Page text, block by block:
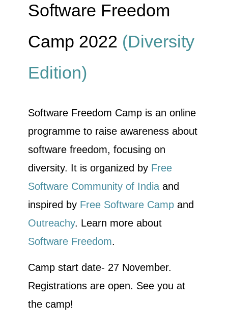
Software Freedom
Camp 2022 (Diversity
Edition)
Software Freedom Camp is an online
programme to raise awareness about
software freedom, focusing on
diversity. It is organized by Free
Software Community of Indiaand
inspired by Free Software Campand
Outreachy. Learn more about
Software Freedom.
Camp start date- 27 November.
Registrations are open. See you at
the camp!